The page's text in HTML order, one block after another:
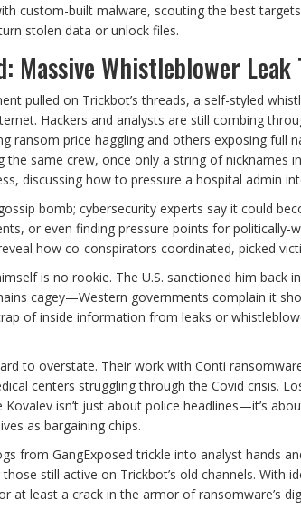
custom-built malware, scouting the best
stolen data or unlock files.
Massive Whistleblower
pulled on Trickbot’s threads, a self-styled
Hackers and analysts are still combing
ransom price haggling and others exposing full
the same crew, once only a string of
discussing how to pressure a hospital admin
bomb; cybersecurity experts say it could
or even finding pressure points for
how co-conspirators coordinated, picked
is no rookie. The U.S. sanctioned him back
cagey—Western governments complain it
of inside information from leaks or
to overstate. Their work with Conti
centers struggling through the Covid crisis.
Kovalev isn’t just about police headlines—it’s
as bargaining chips.
from GangExposed trickle into analyst hands
still active on Trickbot’s old channels. With
at least a crack in the armor of ransomware’s